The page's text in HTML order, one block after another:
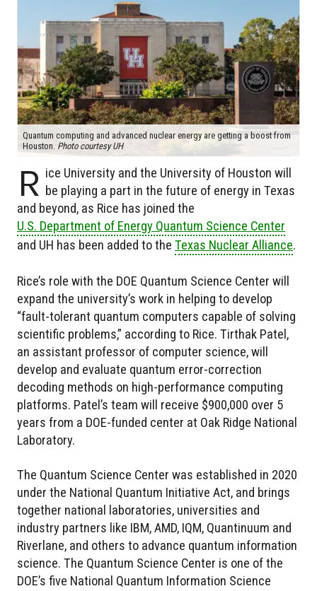
Quantum computing and advanced nuclear energy are getting a boost from
Houston. Photo courtesy UH
R ice University and the University of Houston will
be playing a part in the future of energy in Texas
and beyond, as Rice has joined the
U.S. Department of Energy Quantum Science Center
and UH has been added to the Texas Nuclear Alliance.
Rice’s role with the DOE Quantum Science Center will
expand the university’s work in helping to develop
“fault-tolerant quantum computers capable of solving
scientific problems,” according to Rice. Tirthak Patel,
an assistant professor of computer science, will
develop and evaluate quantum error-correction
decoding methods on high-performance computing
platforms. Patel’s team will receive $900,000 over 5
years from a DOE-funded center at Oak Ridge National
Laboratory.
The Quantum Science Center was established in 2020
under the National Quantum Initiative Act, and brings
together national laboratories, universities and
industry partners like IBM, AMD, IQM, Quantinuum and
Riverlane, and others to advance quantum information
science. The Quantum Science Center is one of the
DOE’s five National Quantum Information Science